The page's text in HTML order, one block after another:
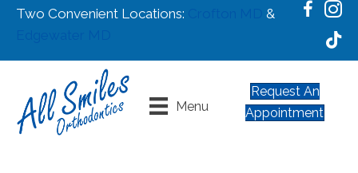
Two Convenient Locations:
&
Menu
Request An
Appointment